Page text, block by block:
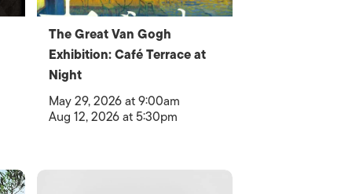
The Great Van Gogh
Exhibition: Café Terrace at
Night
May 29, 2026 at 9:00am
Aug 12, 2026 at 5:30pm